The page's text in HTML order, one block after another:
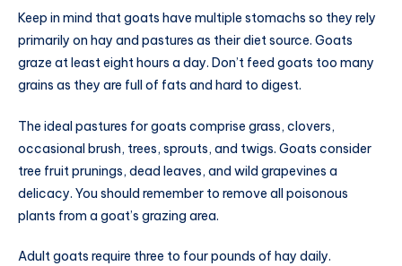
Keep in mind that goats have multiple stomachs so they rely
primarily on hay and pastures as their diet source. Goats
graze at least eight hours a day. Don’t feed goats too many
grains as they are full of fats and hard to digest.
The ideal pastures for goats comprise grass, clovers,
occasional brush, trees, sprouts, and twigs. Goats consider
tree fruit prunings, dead leaves, and wild grapevines a
delicacy. You should remember to remove all poisonous
plants from a goat’s grazing area.
Adult goats require three to four pounds of hay daily.